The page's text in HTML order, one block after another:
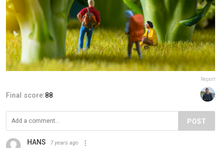
Report
Final score:88
POST
HANS 7 years ago